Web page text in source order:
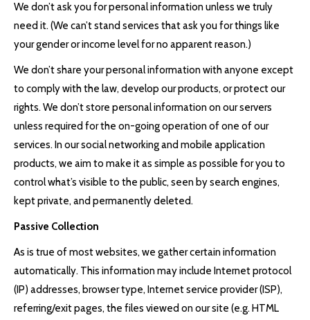
We don’t ask you for personal information unless we truly
need it. (We can’t stand services that ask you for things like
your gender or income level for no apparent reason.)
We don’t share your personal information with anyone except
to comply with the law, develop our products, or protect our
rights. We don’t store personal information on our servers
unless required for the on-going operation of one of our
services. In our social networking and mobile application
products, we aim to make it as simple as possible for you to
control what’s visible to the public, seen by search engines,
kept private, and permanently deleted.
Passive Collection
As is true of most websites, we gather certain information
automatically. This information may include Internet protocol
(IP) addresses, browser type, Internet service provider (ISP),
referring/exit pages, the files viewed on our site (e.g. HTML